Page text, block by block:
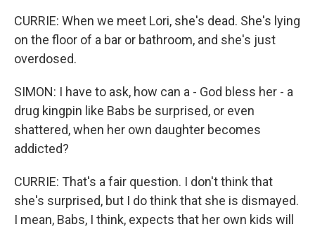
CURRIE: When we meet Lori, she's dead. She's lying
on the floor of a bar or bathroom, and she's just
overdosed.
SIMON: I have to ask, how can a - God bless her - a
drug kingpin like Babs be surprised, or even
shattered, when her own daughter becomes
addicted?
CURRIE: That's a fair question. I don't think that
she's surprised, but I do think that she is dismayed.
I mean, Babs, I think, expects that her own kids will